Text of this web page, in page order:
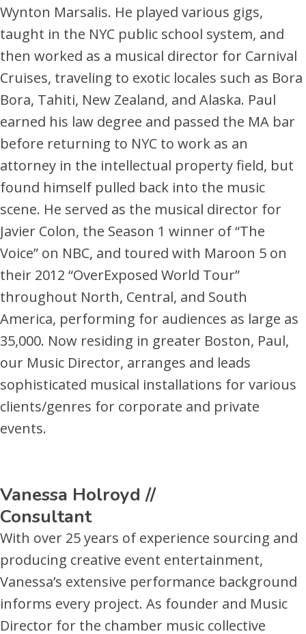
Wynton Marsalis. He played various gigs,
taught in the NYC public school system, and
then worked as a musical director for Carnival
Cruises, traveling to exotic locales such as Bora
Bora, Tahiti, New Zealand, and Alaska. Paul
earned his law degree and passed the MA bar
before returning to NYC to work as an
attorney in the intellectual property field, but
found himself pulled back into the music
scene. He served as the musical director for
Javier Colon, the Season 1 winner of “The
Voice” on NBC, and toured with Maroon 5 on
their 2012 “OverExposed World Tour”
throughout North, Central, and South
America, performing for audiences as large as
35,000. Now residing in greater Boston, Paul,
our Music Director, arranges and leads
sophisticated musical installations for various
clients/genres for corporate and private
events.
Vanessa Holroyd //
Consultant
With over 25 years of experience sourcing and
producing creative event entertainment,
Vanessa’s extensive performance background
informs every project. As founder and Music
Director for the chamber music collective